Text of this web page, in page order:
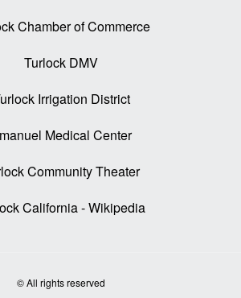
Chamber of Commerce
Turlock DMV
Irrigation District
Medical Center
Community Theater
California - Wikipedia
© All rights reserved